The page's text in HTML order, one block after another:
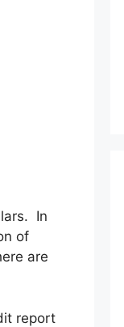
In
of
are
report